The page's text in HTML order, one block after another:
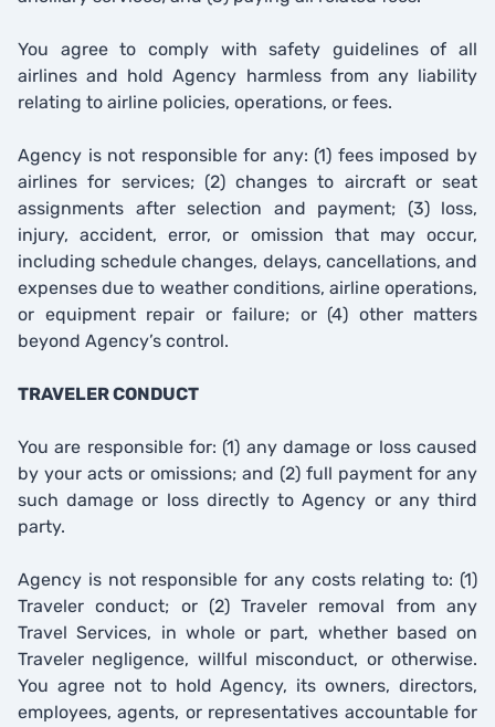
You agree to comply with safety guidelines of all
airlines and hold Agency harmless from any liability
relating to airline policies, operations, or fees.
Agency is not responsible for any: (1) fees imposed by
airlines for services; (2) changes to aircraft or seat
assignments after selection and payment; (3) loss,
injury, accident, error, or omission that may occur,
including schedule changes, delays, cancellations, and
expenses due to weather conditions, airline operations,
or equipment repair or failure; or (4) other matters
beyond Agency’s control.
TRAVELER CONDUCT
You are responsible for: (1) any damage or loss caused
by your acts or omissions; and (2) full payment for any
such damage or loss directly to Agency or any third
party.
Agency is not responsible for any costs relating to: (1)
Traveler conduct; or (2) Traveler removal from any
Travel Services, in whole or part, whether based on
Traveler negligence, willful misconduct, or otherwise.
You agree not to hold Agency, its owners, directors,
employees, agents, or representatives accountable for